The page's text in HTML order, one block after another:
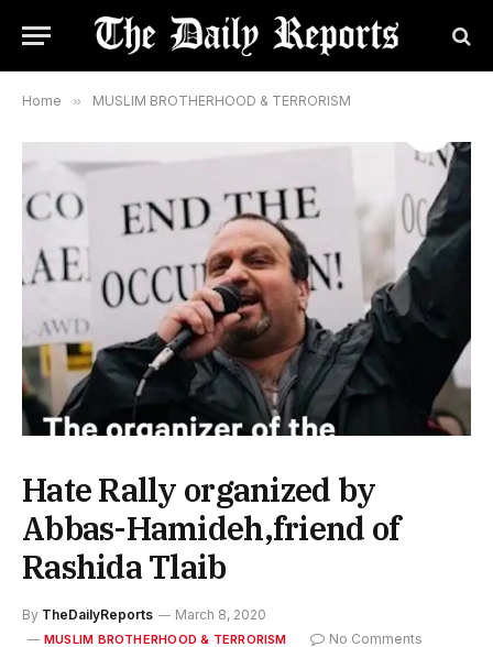
Home » MUSLIM BROTHERHOOD & TERRORISM
Hate Rally organized by
Abbas-Hamideh,friend of
Rashida Tlaib
By TheDailyReports March 8, 2020
MUSLIM BROTHERHOOD & TERRORISM
No Comments